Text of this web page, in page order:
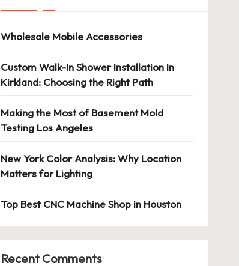
Wholesale Mobile Accessories
Custom Walk-In Shower Installation In
Kirkland: Choosing the Right Path
Making the Most of Basement Mold
Testing Los Angeles
New York Color Analysis: Why Location
Matters for Lighting
Top Best CNC Machine Shop in Houston
Recent Comments